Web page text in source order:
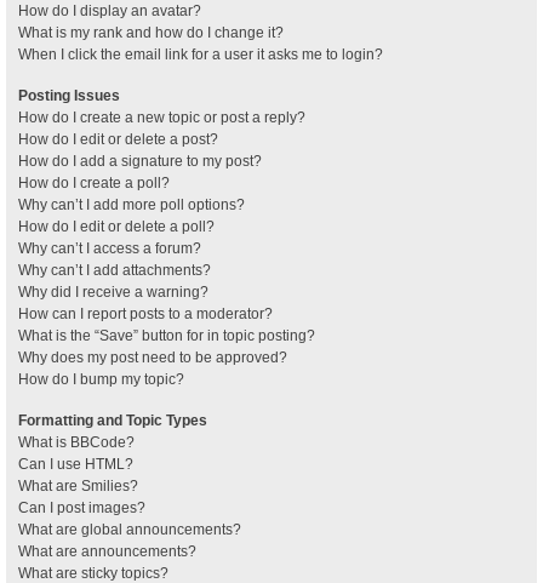
How do I display an avatar?
What is my rank and how do I change it?
When I click the email link for a user it asks me to login?
Posting Issues
How do I create a new topic or post a reply?
How do I edit or delete a post?
How do I add a signature to my post?
How do I create a poll?
Why can’t I add more poll options?
How do I edit or delete a poll?
Why can’t I access a forum?
Why can’t I add attachments?
Why did I receive a warning?
How can I report posts to a moderator?
What is the “Save” button for in topic posting?
Why does my post need to be approved?
How do I bump my topic?
Formatting and Topic Types
What is BBCode?
Can I use HTML?
What are Smilies?
Can I post images?
What are global announcements?
What are announcements?
What are sticky topics?